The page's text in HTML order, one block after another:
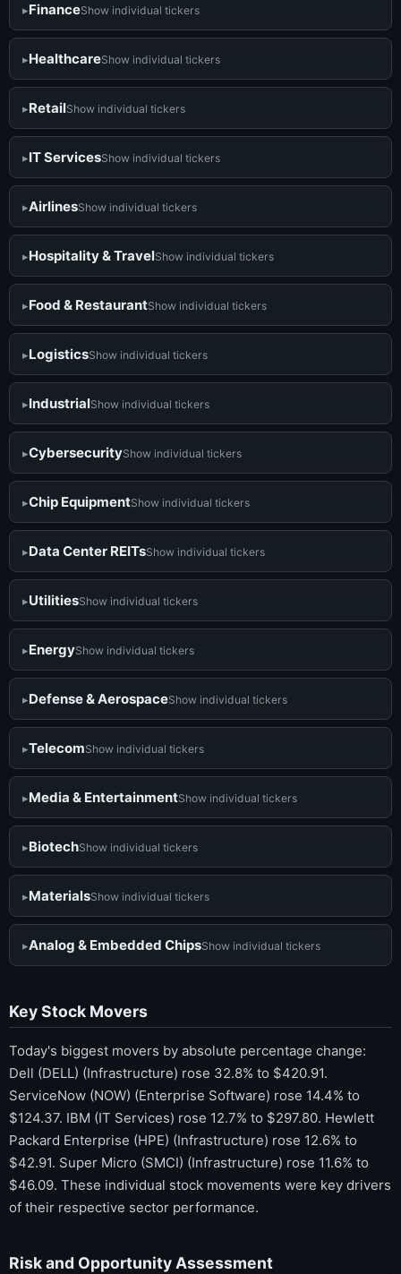
FinanceShow individual tickers
HealthcareShow individual tickers
RetailShow individual tickers
IT ServicesShow individual tickers
AirlinesShow individual tickers
Hospitality & TravelShow individual tickers
Food & RestaurantShow individual tickers
LogisticsShow individual tickers
IndustrialShow individual tickers
CybersecurityShow individual tickers
Chip EquipmentShow individual tickers
Data Center REITsShow individual tickers
UtilitiesShow individual tickers
EnergyShow individual tickers
Defense & AerospaceShow individual tickers
TelecomShow individual tickers
Media & EntertainmentShow individual tickers
BiotechShow individual tickers
MaterialsShow individual tickers
Analog & Embedded ChipsShow individual tickers
Key Stock Movers
Today's biggest movers by absolute percentage change:
Dell (DELL) (Infrastructure) rose 32.8% to $420.91.
ServiceNow (NOW) (Enterprise Software) rose 14.4% to
$124.37. IBM (IT Services) rose 12.7% to $297.80. Hewlett
Packard Enterprise (HPE) (Infrastructure) rose 12.6% to
$42.91. Super Micro (SMCI) (Infrastructure) rose 11.6% to
$46.09. These individual stock movements were key drivers
of their respective sector performance.
Risk and Opportunity Assessment